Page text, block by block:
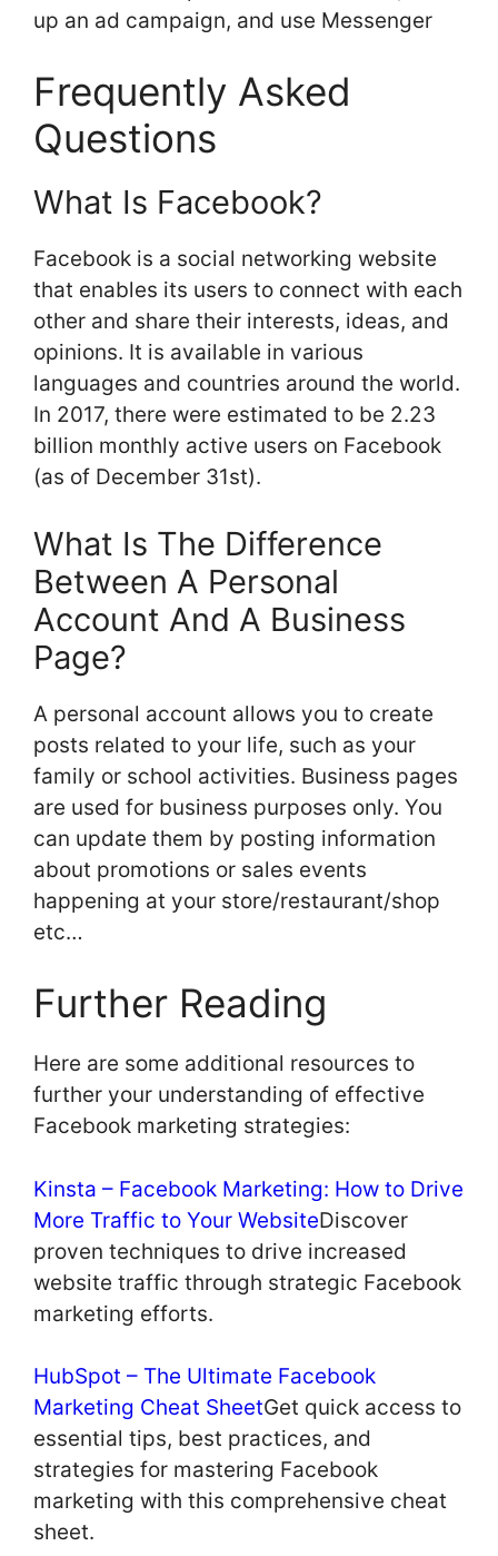
up an ad campaign, and use Messenger
Frequently Asked
Questions
What Is Facebook?
Facebook is a social networking website
that enables its users to connect with each
other and share their interests, ideas, and
opinions. It is available in various
languages and countries around the world.
In 2017, there were estimated to be 2.23
billion monthly active users on Facebook
(as of December 31st).
What Is The Difference
Between A Personal
Account And A Business
Page?
A personal account allows you to create
posts related to your life, such as your
family or school activities. Business pages
are used for business purposes only. You
can update them by posting information
about promotions or sales events
happening at your store/restaurant/shop
etc…
Further Reading
Here are some additional resources to
further your understanding of effective
Facebook marketing strategies:
Kinsta – Facebook Marketing: How to Drive
More Traffic to Your WebsiteDiscover
proven techniques to drive increased
website traffic through strategic Facebook
marketing efforts.
HubSpot – The Ultimate Facebook
Marketing Cheat SheetGet quick access to
essential tips, best practices, and
strategies for mastering Facebook
marketing with this comprehensive cheat
sheet.